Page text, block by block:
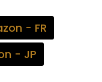
- FR
- JP